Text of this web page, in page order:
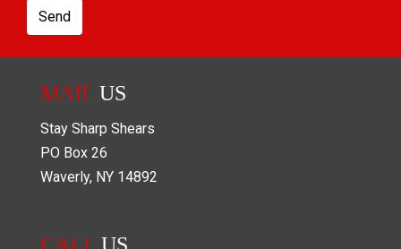
Send
MAIL US
Stay Sharp Shears
PO Box 26
Waverly, NY 14892
CALL US